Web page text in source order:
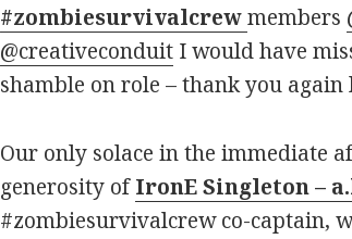
#zombiesurvivalcrew members
@creativeconduit I would have
shamble on role – thank you again
Our only solace in the immediate
generosity ofIronE Singleton –
#zombiesurvivalcrew co-captain,